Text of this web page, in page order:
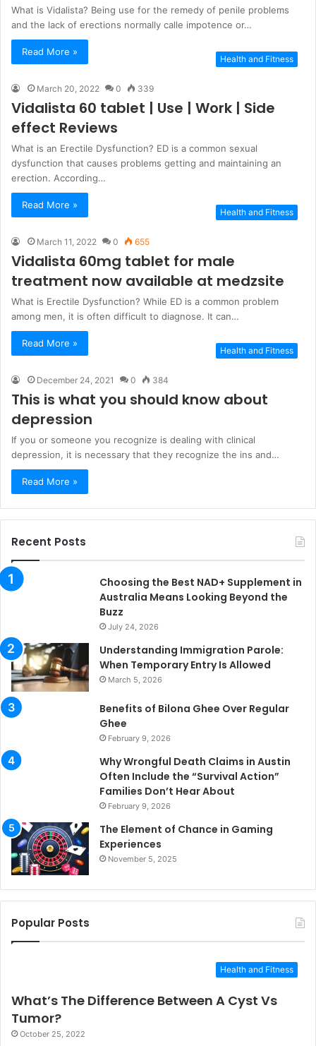
What is Vidalista? Being use for the remedy of penile problems
and the lack of erections normally calle impotence or…
Read More »
Health and Fitness
March 20, 2022 0 339
Vidalista 60 tablet | Use | Work | Side
effect Reviews
What is an Erectile Dysfunction? ED is a common sexual
dysfunction that causes problems getting and maintaining an
erection. According…
Read More »
Health and Fitness
March 11, 2022 0 655
Vidalista 60mg tablet for male
treatment now available at medzsite
What is Erectile Dysfunction? While ED is a common problem
among men, it is often difficult to diagnose. It can…
Read More »
Health and Fitness
December 24, 2021 0 384
This is what you should know about
depression
If you or someone you recognize is dealing with clinical
depression, it is necessary that they recognize the ins and…
Read More »
Recent Posts
Choosing the Best NAD+ Supplement in
Australia Means Looking Beyond the
Buzz
July 24, 2026
Understanding Immigration Parole:
When Temporary Entry Is Allowed
March 5, 2026
Benefits of Bilona Ghee Over Regular
Ghee
February 9, 2026
Why Wrongful Death Claims in Austin
Often Include the “Survival Action”
Families Don’t Hear About
February 9, 2026
The Element of Chance in Gaming
Experiences
November 5, 2025
Popular Posts
Health and Fitness
What’s The Difference Between A Cyst Vs
Tumor?
October 25, 2022